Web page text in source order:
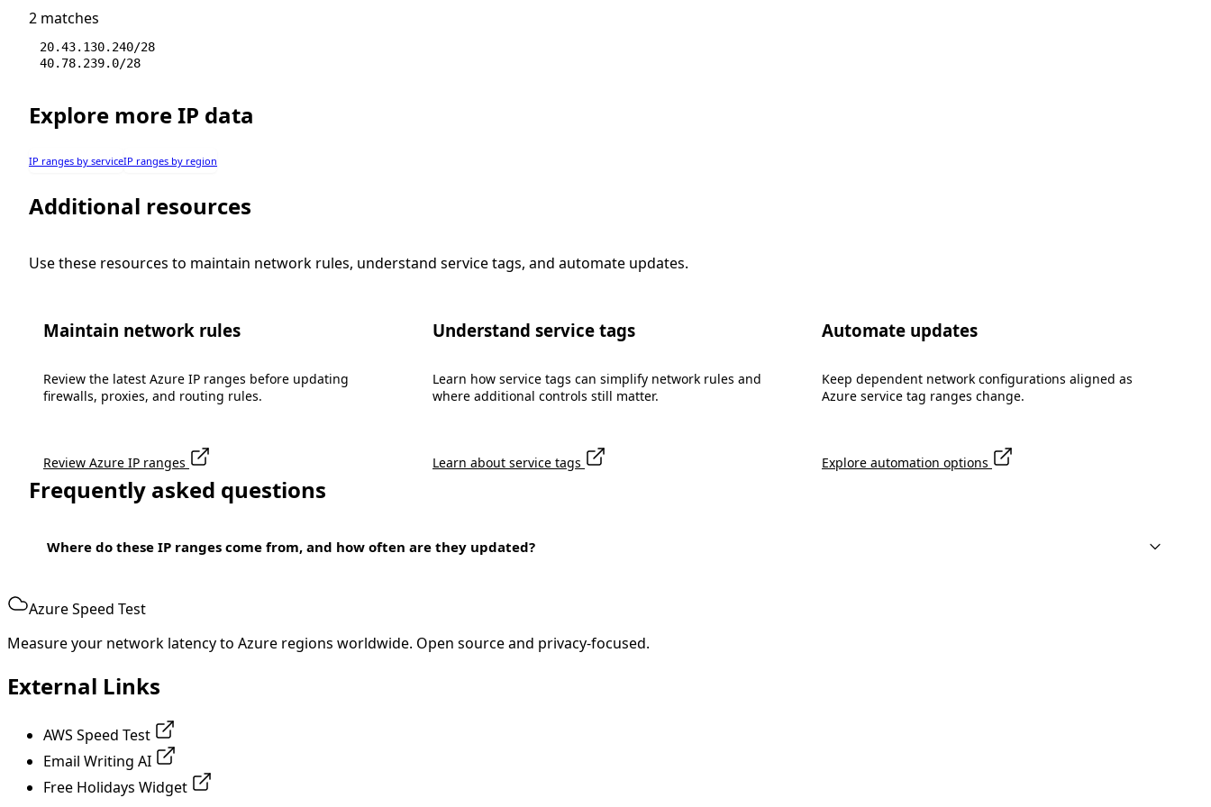
2 matches
20.43.130.240/28
40.78.239.0/28
Explore more IP data
IP ranges by serviceIP ranges by region
Additional resources
Use these resources to maintain network rules, understand service tags, and automate updates.
Maintain network rules
Review the latest Azure IP ranges before updating
firewalls, proxies, and routing rules.
Review Azure IP ranges
Understand service tags
Learn how service tags can simplify network rules and
where additional controls still matter.
Learn about service tags
Automate updates
Keep dependent network configurations aligned as
Azure service tag ranges change.
Explore automation options
Frequently asked questions
Where do these IP ranges come from, and how often are they updated?
Azure Speed Test
Measure your network latency to Azure regions worldwide. Open source and privacy-focused.
External Links
AWS Speed Test
Email Writing AI
Free Holidays Widget